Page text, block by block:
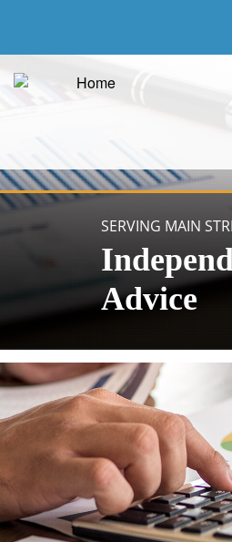
SERVING MAIN
Advice